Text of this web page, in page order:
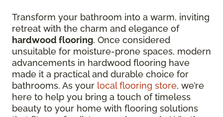
Transform your bathroom into a warm, inviting
retreat with the charm and elegance of
hardwood flooring. Once considered
unsuitable for moisture-prone spaces, modern
advancements in hardwood flooring have
made it a practical and durable choice for
bathrooms. As your local flooring store, we’re
here to help you bring a touch of timeless
beauty to your home with flooring solutions